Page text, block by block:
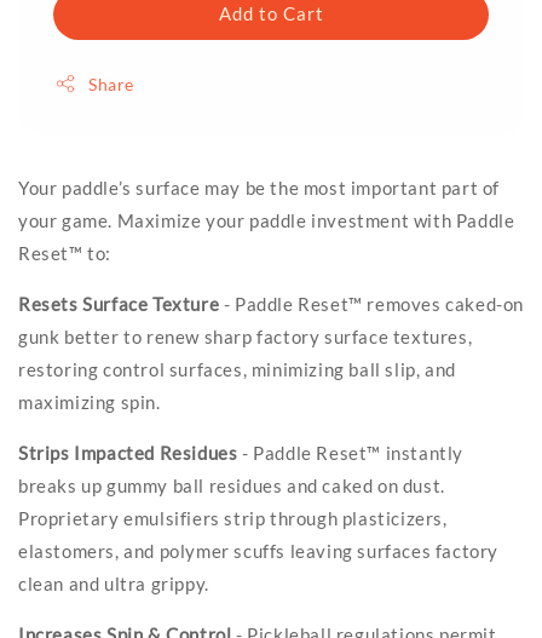
Add to Cart
Share
Your paddle’s surface may be the most important part of
your game. Maximize your paddle investment with Paddle
Reset™ to:
Resets Surface Texture - Paddle Reset™ removes caked-on
gunk better to renew sharp factory surface textures,
restoring control surfaces, minimizing ball slip, and
maximizing spin.
Strips Impacted Residues - Paddle Reset™ instantly
breaks up gummy ball residues and caked on dust.
Proprietary emulsifiers strip through plasticizers,
elastomers, and polymer scuffs leaving surfaces factory
clean and ultra grippy.